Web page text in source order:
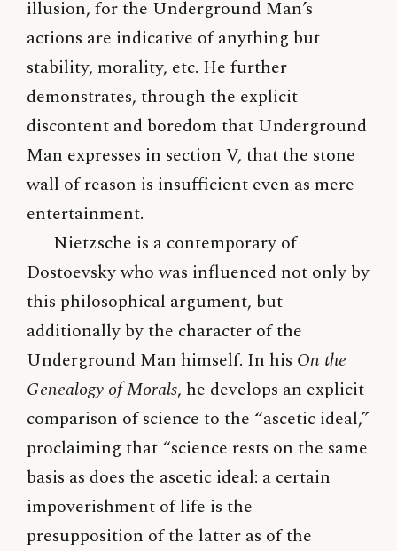
illusion, for the Underground Man’s
actions are indicative of anything but
stability, morality, etc. He further
demonstrates, through the explicit
discontent and boredom that Underground
Man expresses in section V, that the stone
wall of reason is insufficient even as mere
entertainment.
Nietzsche is a contemporary of
Dostoevsky who was influenced not only by
this philosophical argument, but
additionally by the character of the
Underground Man himself. In his On the
Genealogy of Morals, he develops an explicit
comparison of science to the “ascetic ideal,”
proclaiming that “science rests on the same
basis as does the ascetic ideal: a certain
impoverishment of life is the
presupposition of the latter as of the